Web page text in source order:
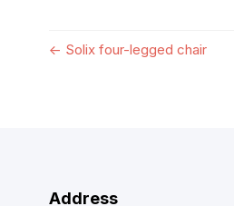
← Solix four-legged chair
Address